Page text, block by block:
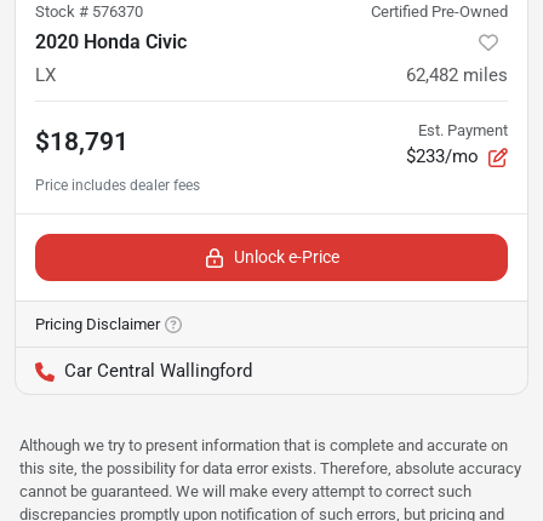
Stock # 576370 Certified Pre-Owned
2020 Honda Civic
LX 62,482 miles
$18,791 Est. Payment
$233/mo
Unlock e-Price
Pricing Disclaimer
Car Central Wallingford
Although we try to present information that is complete and accurate on
this site, the possibility for data error exists. Therefore, absolute accuracy
cannot be guaranteed. We will make every attempt to correct such
discrepancies promptly upon notification of such errors, but pricing and